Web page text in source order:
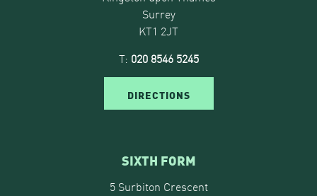
Surrey
KT1 2JT
T: 020 8546 5245
DIRECTIONS
SIXTH FORM
5 Surbiton Crescent